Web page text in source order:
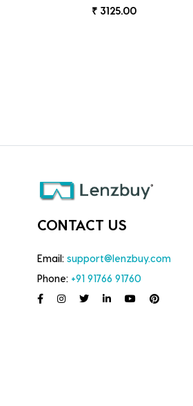
₹ 3125.00
CONTACT US
Email: support@lenzbuy.com
Phone: +91 91766 91760